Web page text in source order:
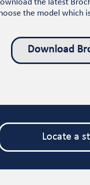
the latest
the model which
Download
Locate a